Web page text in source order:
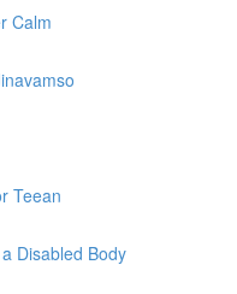
Calm
Teean
Disabled Body